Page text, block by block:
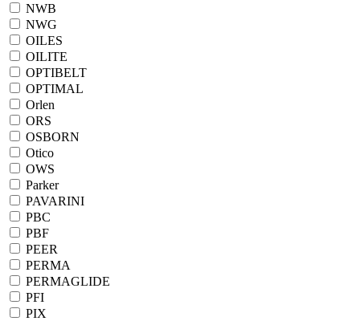
NWB
NWG
OILES
OILITE
OPTIBELT
OPTIMAL
Orlen
ORS
OSBORN
Otico
OWS
Parker
PAVARINI
PBC
PBF
PEER
PERMA
PERMAGLIDE
PFI
PIX